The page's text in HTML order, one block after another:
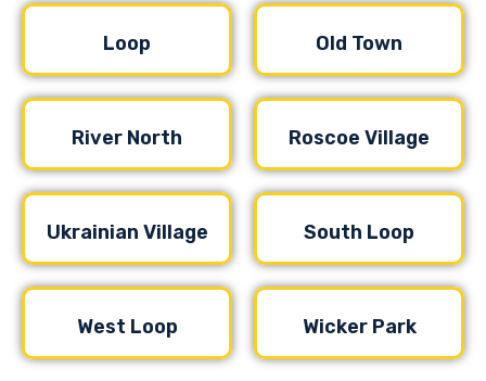
Loop Old Town
River North Roscoe Village
Ukrainian Village South Loop
West Loop Wicker Park